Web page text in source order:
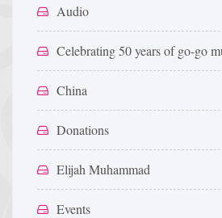
Audio
Celebrating 50 years of go-go
China
Donations
Elijah Muhammad
Events